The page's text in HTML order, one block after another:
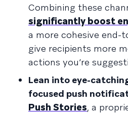
Combining these
significantly boost
a more cohesive end-
give recipients more
actions you’re
Lean into eye-
focused push
Push Stories, a